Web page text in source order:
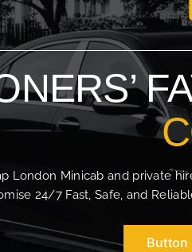
London Minicab and private
24/7 Fast, Safe, and
Button